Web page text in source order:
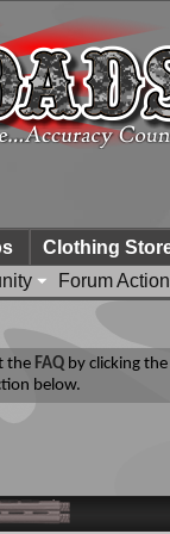
Forum
Clothing
the FAQ by clicking
below.